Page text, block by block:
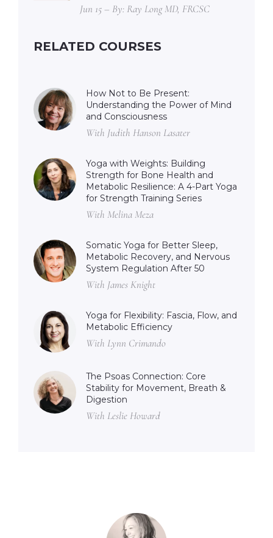
Jun 15 – By: Ray Long MD, FRCSC
RELATED COURSES
How Not to Be Present:
Understanding the Power of Mind
and Consciousness
With Judith Hanson Lasater
Yoga with Weights: Building
Strength for Bone Health and
Metabolic Resilience: A 4-Part Yoga
for Strength Training Series
With Melina Meza
Somatic Yoga for Better Sleep,
Metabolic Recovery, and Nervous
System Regulation After 50
With James Knight
Yoga for Flexibility: Fascia, Flow, and
Metabolic Efficiency
With Lynn Crimando
The Psoas Connection: Core
Stability for Movement, Breath &
Digestion
With Leslie Howard